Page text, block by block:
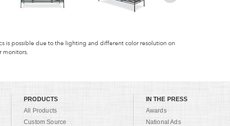
is possible due to the lighting and different color resolution on
monitors.
PRODUCTS
All Products
Custom Source
IN THE PRESS
Awards
National Ads